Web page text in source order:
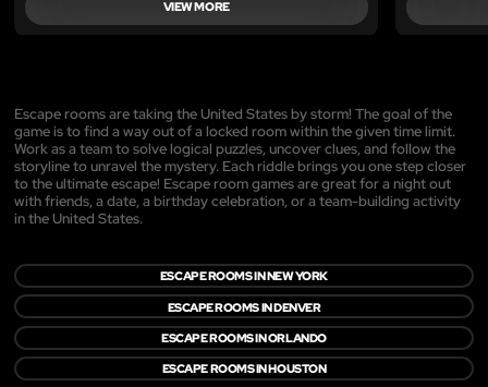
VIEW MORE
Escape rooms are taking the United States by storm! The goal of the
game is to find a way out of a locked room within the given time limit.
Work as a team to solve logical puzzles, uncover clues, and follow the
storyline to unravel the mystery. Each riddle brings you one step closer
to the ultimate escape! Escape room games are great for a night out
with friends, a date, a birthday celebration, or a team-building activity
in the United States.
ESCAPE ROOMS IN NEW YORK
ESCAPE ROOMS IN DENVER
ESCAPE ROOMS IN ORLANDO
ESCAPE ROOMS IN HOUSTON